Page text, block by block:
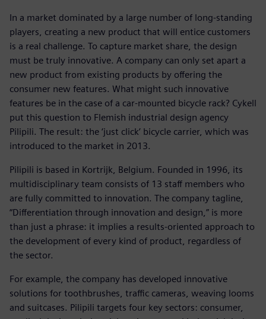
In a market dominated by a large number of long-standing
players, creating a new product that will entice customers
is a real challenge. To capture market share, the design
must be truly innovative. A company can only set apart a
new product from existing products by offering the
consumer new features. What might such innovative
features be in the case of a car-mounted bicycle rack? Cykell
put this question to Flemish industrial design agency
Pilipili. The result: the ‘just click’ bicycle carrier, which was
introduced to the market in 2013.
Pilipili is based in Kortrijk, Belgium. Founded in 1996, its
multidisciplinary team consists of 13 staff members who
are fully committed to innovation. The company tagline,
“Differentiation through innovation and design,” is more
than just a phrase: it implies a results-oriented approach to
the development of every kind of product, regardless of
the sector.
For example, the company has developed innovative
solutions for toothbrushes, traffic cameras, weaving looms
and suitcases. Pilipili targets four key sectors: consumer,